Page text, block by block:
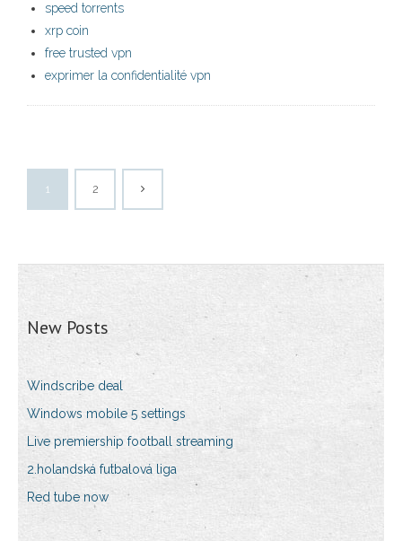
speed torrents
xrp coin
free trusted vpn
exprimer la confidentialité vpn
1 2
New Posts
Windscribe deal
Windows mobile 5 settings
Live premiership football streaming
2.holandská futbalová liga
Red tube now